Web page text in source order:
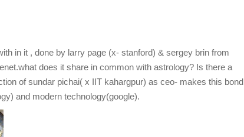
in it , done by larry page (x- stanford) & sergey brin from
does it share in common with astrology? Is there a
of sundar pichai( x IIT kahargpur) as ceo- makes this bond
and modern technology(google).